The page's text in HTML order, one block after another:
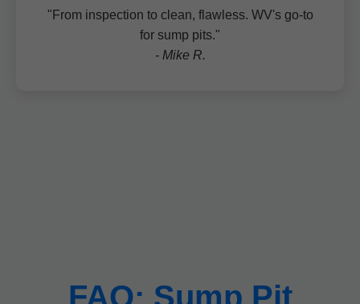
"From inspection to clean, flawless. WV's go-to
for sump pits."
- Mike R.
FAQ: Sump Pit